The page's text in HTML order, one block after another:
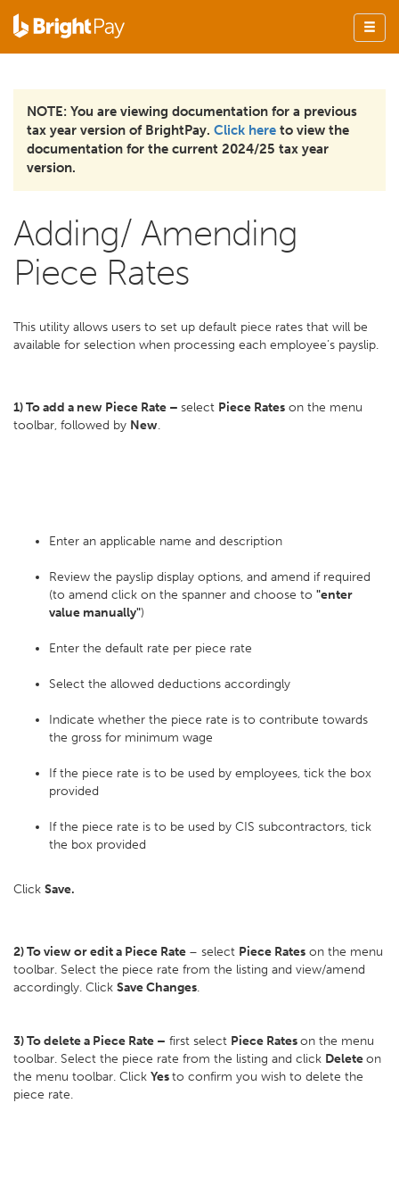
NOTE: You are viewing documentation for a previous
tax year version of BrightPay. Click here to view the
documentation for the current 2024/25 tax year
version.
Adding/ Amending
Piece Rates
This utility allows users to set up default piece rates that will be
available for selection when processing each employee’s payslip.
1) To add a new Piece Rate – select Piece Rates on the menu
toolbar, followed by New.
Enter an applicable name and description
Review the payslip display options, and amend if required
(to amend click on the spanner and choose to "enter
value manually")
Enter the default rate per piece rate
Select the allowed deductions accordingly
Indicate whether the piece rate is to contribute towards
the gross for minimum wage
If the piece rate is to be used by employees, tick the box
provided
If the piece rate is to be used by CIS subcontractors, tick
the box provided
Click Save.
2) To view or edit a Piece Rate – select Piece Rates on the menu
toolbar. Select the piece rate from the listing and view/amend
accordingly. Click Save Changes.
3) To delete a Piece Rate – first select Piece Rateson the menu
toolbar. Select the piece rate from the listing and click Deleteon
the menu toolbar. Click Yesto confirm you wish to delete the
piece rate.